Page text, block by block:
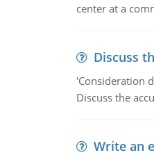
center at a
Discuss
'Consideration
Discuss the
Write an